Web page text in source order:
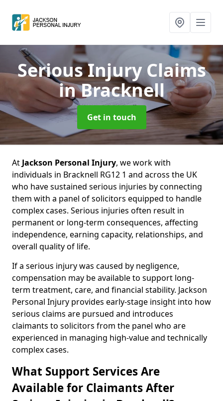
Serious Injury Claims
in Bracknell
Get in touch
At Jackson Personal Injury, we work with
individuals in Bracknell RG12 1 and across the UK
who have sustained serious injuries by connecting
them with a panel of solicitors equipped to handle
complex cases. Serious injuries often result in
permanent or long-term consequences, affecting
independence, earning capacity, relationships, and
overall quality of life.
If a serious injury was caused by negligence,
compensation may be available to support long-
term treatment, care, and financial stability. Jackson
Personal Injury provides early-stage insight into how
serious claims are pursued and introduces
claimants to solicitors from the panel who are
experienced in managing high-value and technically
complex cases.
What Support Services Are
Available for Claimants After